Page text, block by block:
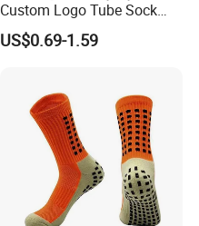
Custom Logo Tube Sock
Thick Compression Cycling
Basketball Elites Men Crew
US$0.69-1.59